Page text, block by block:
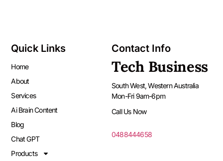
Quick Links
Home
About
Services
Ai Brain Content
Blog
Chat GPT
Products
Contact Info
Tech Business
South West, Western Australia
Mon-Fri 9am-6pm
Call Us Now
0488444658